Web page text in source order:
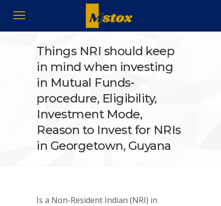
Things NRI should keep
in mind when investing
in Mutual Funds-
procedure, Eligibility,
Investment Mode,
Reason to Invest for NRIs
in Georgetown, Guyana
Is a Non-Resident Indian (NRI) in